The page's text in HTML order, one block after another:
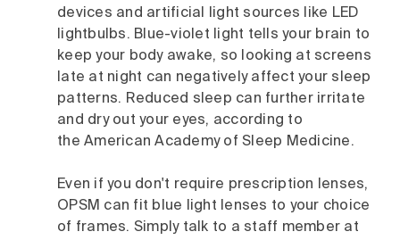
devices and artificial light sources like LED
lightbulbs. Blue-violet light tells your brain to
keep your body awake, so looking at screens
late at night can negatively affect your sleep
patterns. Reduced sleep can further irritate
and dry out your eyes, according to
the American Academy of Sleep Medicine.
Even if you don't require prescription lenses,
OPSM can fit blue light lenses to your choice
of frames. Simply talk to a staff member at